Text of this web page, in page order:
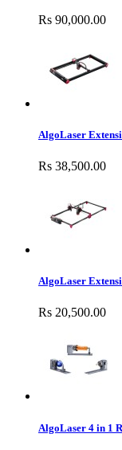
Rs 90,000.00
AlgoLaser
Rs 38,500.00
AlgoLaser
Rs 20,500.00
AlgoLaser 4 in 1